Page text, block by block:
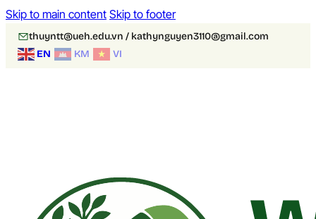
Skip to main content Skip to footer
thuyntt@ueh.edu.vn / kathynguyen3110@gmail.com
EN
KM VI